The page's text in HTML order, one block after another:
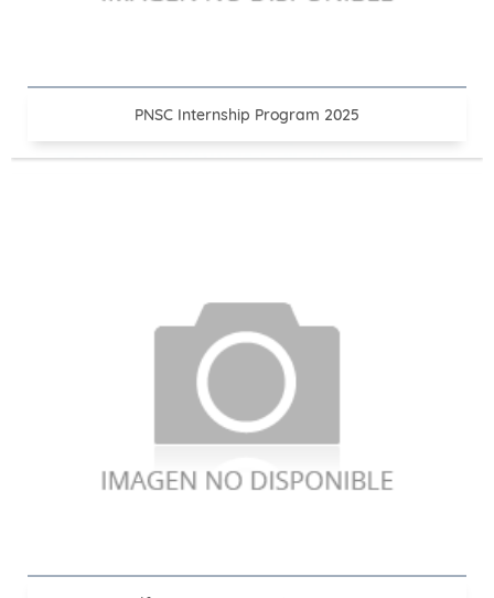
PNSC Internship Program 2025